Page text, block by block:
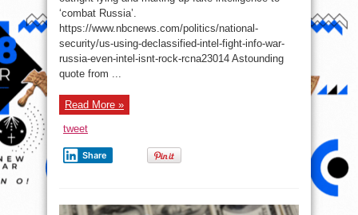
‘combat Russia’.
https://www.nbcnews.com/politics/national-
security/us-using-declassified-intel-fight-info-war-
russia-even-intel-isnt-rock-rcna23014 Astounding
quote from ...
Read More »
tweet
Share